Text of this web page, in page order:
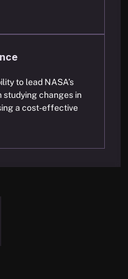
to lead NASA’s
changes in
a cost-effective